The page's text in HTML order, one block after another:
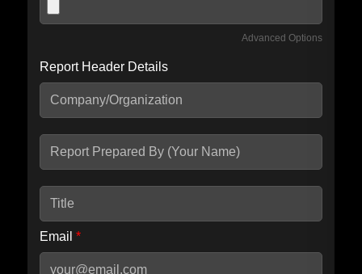
Advanced Options
Include IP Host location information
seconds.
Report Header Details
Email *